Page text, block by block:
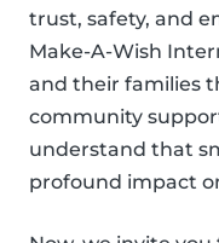
trust, safety, and
Make-A-Wish
and their families
community
understand that
profound impact